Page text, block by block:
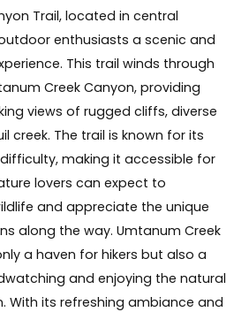
Trail, located in central
enthusiasts a scenic and
This trail winds through
Creek Canyon, providing
views of rugged cliffs, diverse
creek. The trail is known for its
making it accessible for
lovers can expect to
and appreciate the unique
along the way. Umtanum Creek
a haven for hikers but also a
and enjoying the natural
With its refreshing ambiance and